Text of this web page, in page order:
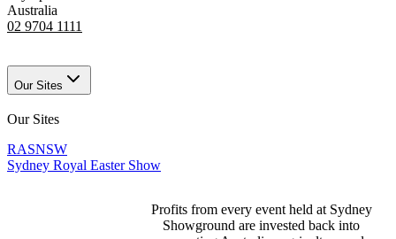
Australia
02 9704 1111
Our Sites
Our Sites
RASNSW
Sydney Royal Easter Show
Profits from every event held at Sydney
Showground are invested back into